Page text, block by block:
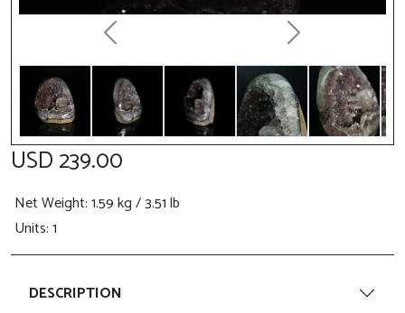
Previous Next
USD 239.00
Net Weight: 1.59 kg / 3.51 lb
Units: 1
DESCRIPTION